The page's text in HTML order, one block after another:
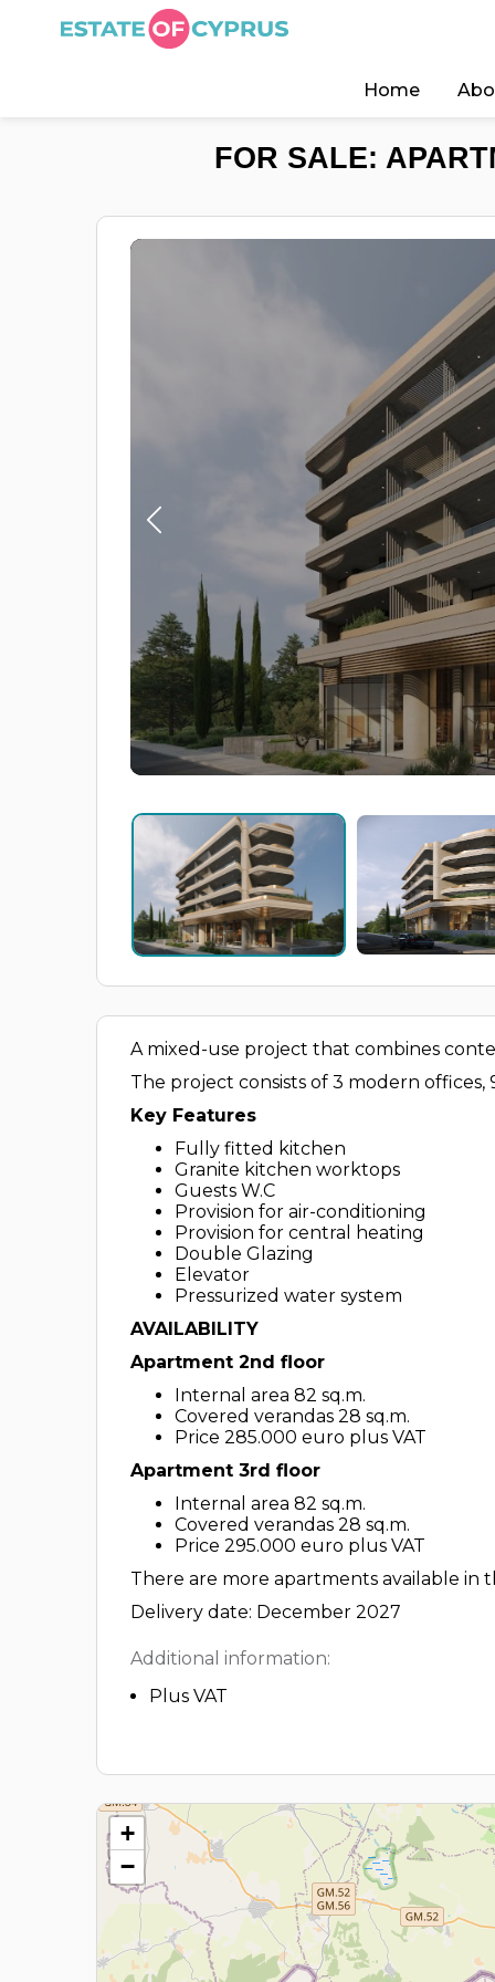
Home
FOR SALE:
A mixed-use project that combines
The project consists of 3 modern
Key Features
Fully fitted kitchen
Granite kitchen worktops
Guests W.C
Provision for air-conditioning
Provision for central heating
Double Glazing
Elevator
Pressurized water system
AVAILABILITY
Apartment 2nd floor
Internal area 82 sq.m.
Covered verandas 28 sq.m.
Price 285.000 euro plus VAT
Apartment 3rd floor
Internal area 82 sq.m.
Covered verandas 28 sq.m.
Price 295.000 euro plus VAT
There are more apartments available in
Delivery date: December 2027
Additional information:
Plus VAT
+
−